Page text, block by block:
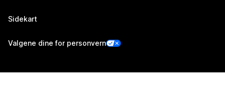
Sidekart
Valgene dine for personvern